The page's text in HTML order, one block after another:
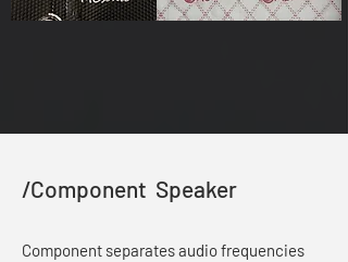
/Component Speaker
Component separates audio frequencies